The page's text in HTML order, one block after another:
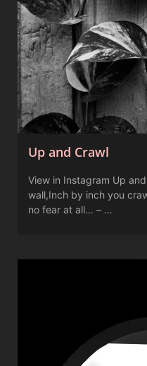
Up and Crawl
View in Instagram Up
wall,Inch by inch you
no fear at all… – …